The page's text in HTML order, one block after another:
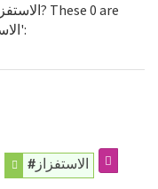
often used along with the word 'الاستفزاز':
#الاستفزاز